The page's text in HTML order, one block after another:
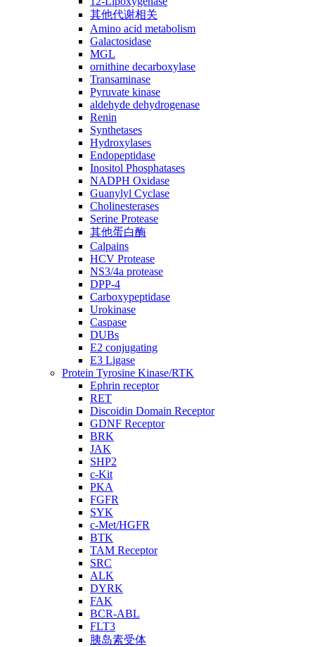
其他代谢相关
Amino acid metabolism
Galactosidase
MGL
ornithine decarboxylase
Transaminase
Pyruvate kinase
aldehyde dehydrogenase
Renin
Synthetases
Hydroxylases
Endopeptidase
Inositol Phosphatases
NADPH Oxidase
Guanylyl Cyclase
Cholinesterases
Serine Protease
其他蛋白酶
Calpains
HCV Protease
NS3/4a protease
DPP-4
Carboxypeptidase
Urokinase
Caspase
DUBs
E2 conjugating
E3 Ligase
Protein Tyrosine Kinase/RTK
Ephrin receptor
RET
Discoidin Domain Receptor
GDNF Receptor
BRK
JAK
SHP2
c-Kit
PKA
FGFR
SYK
c-Met/HGFR
BTK
TAM Receptor
SRC
ALK
DYRK
FAK
BCR-ABL
FLT3
胰岛素受体